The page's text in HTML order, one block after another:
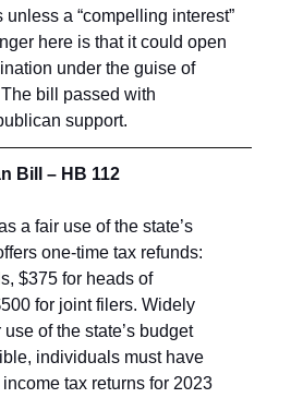
a “compelling interest”
here is that it could open
under the guise of
bill passed with
support.
Bill – HB 112
a fair use of the state’s
one-time tax refunds:
$375 for heads of
for joint filers. Widely
of the state’s budget
individuals must have
tax returns for 2023